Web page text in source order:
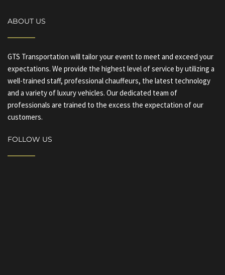
ABOUT US
GTS Transportation will tailor your event to meet and exceed your
expectations. We provide the highest level of service by utilizing a
well-trained staff, professional chauffeurs, the latest technology
and a variety of luxury vehicles. Our dedicated team of
professionals are trained to the excess the expectation of our
customers.
FOLLOW US